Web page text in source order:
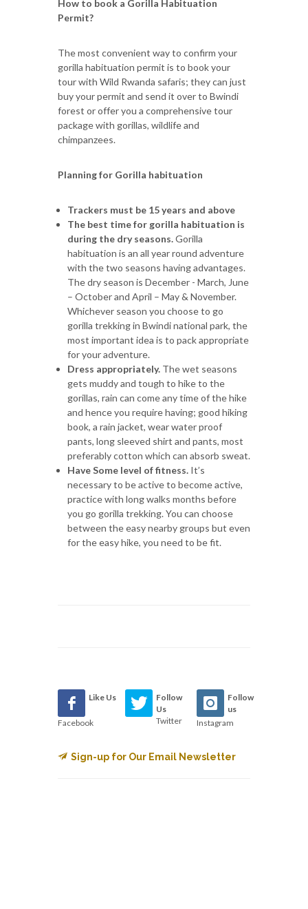
How to book a Gorilla Habituation
Permit?
The most convenient way to confirm your
gorilla habituation permit is to book your
tour with Wild Rwanda safaris; they can just
buy your permit and send it over to Bwindi
forest or offer you a comprehensive tour
package with gorillas, wildlife and
chimpanzees.
Planning for Gorilla habituation
Trackers must be 15 years and above
The best time for gorilla habituation is
during the dry seasons.Gorilla
habituation is an all year round adventure
with the two seasons having advantages.
The dry season is December - March, June
– October and April – May & November.
Whichever season you choose to go
gorilla trekking in Bwindi national park, the
most important idea is to pack appropriate
for your adventure.
Dress appropriately. The wet seasons
gets muddy and tough to hike to the
gorillas, rain can come any time of the hike
and hence you require having; good hiking
book, a rain jacket, wear water proof
pants, long sleeved shirt and pants, most
preferably cotton which can absorb sweat.
Have Some level of fitness. It’s
necessary to be active to become active,
practice with long walks months before
you go gorilla trekking. You can choose
between the easy nearby groups but even
for the easy hike, you need to be fit.
Like Us
Facebook
Follow
Us
Twitter
Follow
us
Instagram
Sign-up for Our Email Newsletter